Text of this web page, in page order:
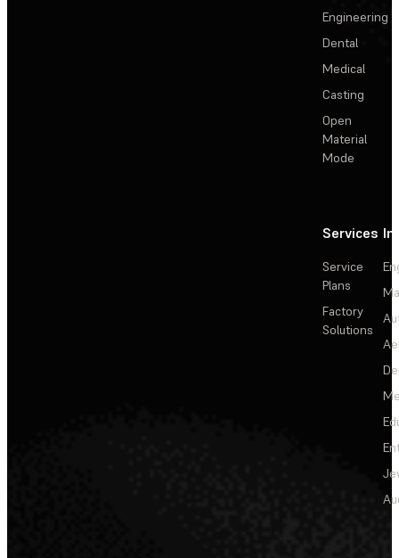
Engineering
Dental
Medical
Casting
Open
Material
Mode
Services
Service
Plans
Factory
Solutions